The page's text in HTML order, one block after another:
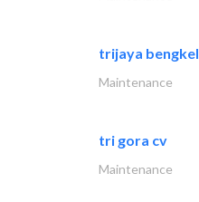
trijaya bengkel
Maintenance
tri gora cv
Maintenance